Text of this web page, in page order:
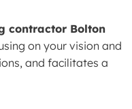
contractor Bolton
on your vision and
and facilitates a